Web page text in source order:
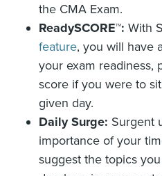
the CMA Exam.
ReadySCORE™: With
feature, you will have
your exam readiness,
score if you were to
given day.
Daily Surge: Surgent
importance of your
suggest the topics